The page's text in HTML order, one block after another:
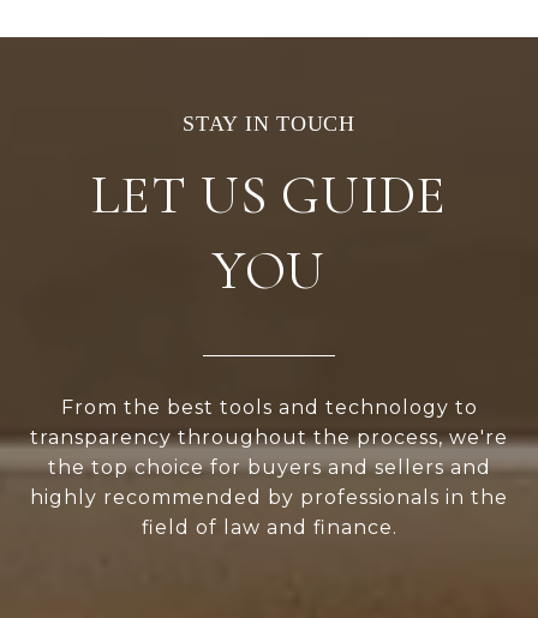
LET US GUIDE
YOU
From the best tools and technology to
transparency throughout the process, we're
the top choice for buyers and sellers and
highly recommended by professionals in the
field of law and finance.